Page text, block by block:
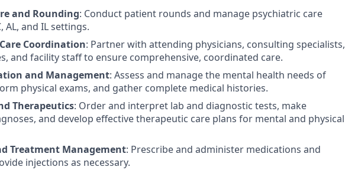
and Rounding: Conduct patient rounds and manage psychiatric care
AL, and IL settings.
Coordination: Partner with attending physicians, consulting specialists,
and facility staff to ensure comprehensive, coordinated care.
and Management: Assess and manage the mental health needs of
physical exams, and gather complete medical histories.
Therapeutics: Order and interpret lab and diagnostic tests, make
and develop effective therapeutic care plans for mental and physical
Treatment Management: Prescribe and administer medications and
injections as necessary.